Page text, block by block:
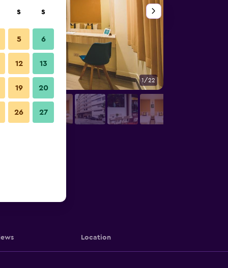
1/22
Location
S S
5 6
12 13
19 20
26 27